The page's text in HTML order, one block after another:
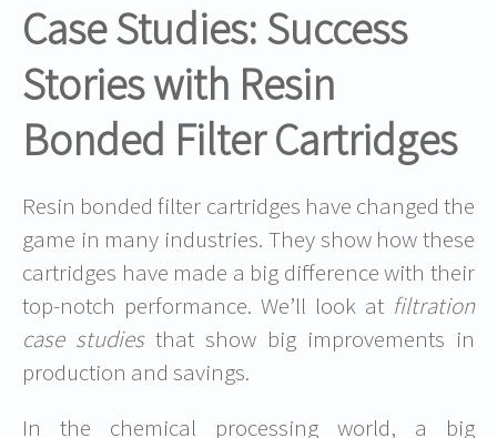
Case Studies: Success
Stories with Resin
Bonded Filter Cartridges
Resin bonded filter cartridges have changed the
game in many industries. They show how these
cartridges have made a big difference with their
top-notch performance. We’ll look at filtration
case studiesthat show big improvements in
production and savings.
In the chemical processing world, a big